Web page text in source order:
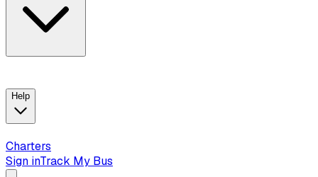
Help
Charters
Sign inTrack My Bus